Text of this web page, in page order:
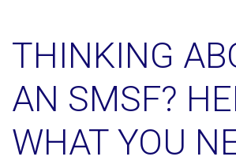
THINKING
AN SMSF?
WHAT YOU